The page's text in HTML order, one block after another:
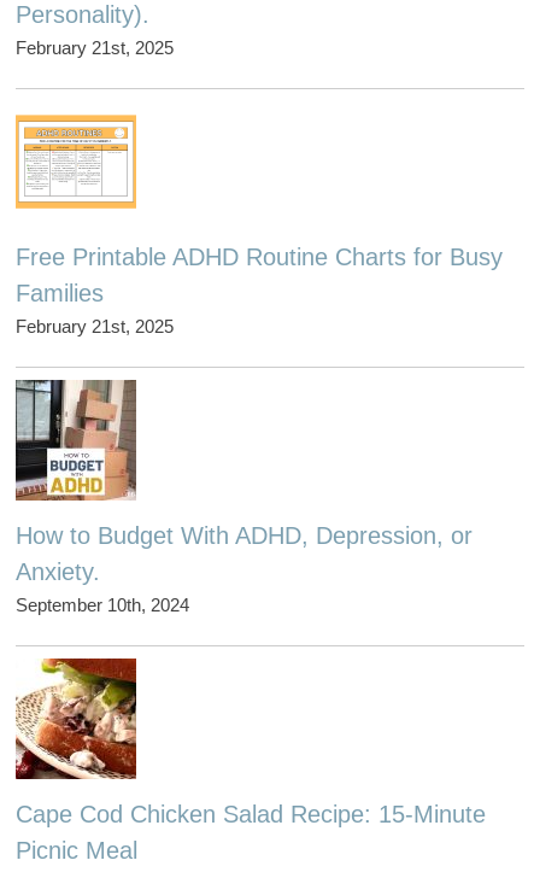
Personality).
February 21st, 2025
Free Printable ADHD Routine Charts for Busy
Families
February 21st, 2025
How to Budget With ADHD, Depression, or
Anxiety.
September 10th, 2024
Cape Cod Chicken Salad Recipe: 15-Minute
Picnic Meal